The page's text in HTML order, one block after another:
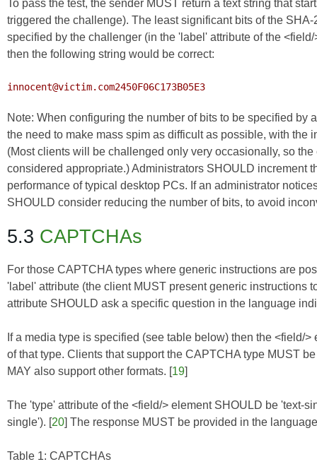
To pass the test, the sender MUST return a text string that
triggered the challenge). The least significant bits of the
specified by the challenger (in the 'label' attribute of the
then the following string would be correct:
innocent@victim.com2450F06C173B05E3
Note: When configuring the number of bits to be specified
the need to make mass spim as difficult as possible, with the
(Most clients will be challenged only very occasionally, so
considered appropriate.) Administrators SHOULD increment
performance of typical desktop PCs. If an administrator
SHOULD consider reducing the number of bits, to avoid
5.3 CAPTCHAs
For those CAPTCHA types where generic instructions are
'label' attribute (the client MUST present generic instructions
attribute SHOULD ask a specific question in the language
If a media type is specified (see table below) then the <field/
of that type. Clients that support the CAPTCHA type MUST
MAY also support other formats. [19]
The 'type' attribute of the <field/> element SHOULD be 'text-
single'). [20] The response MUST be provided in the
Table 1: CAPTCHAs